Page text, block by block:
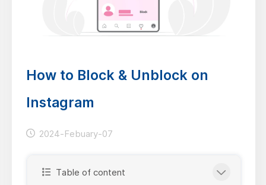
How to Block & Unblock on
Instagram
2024-Febuary-07
Table of content